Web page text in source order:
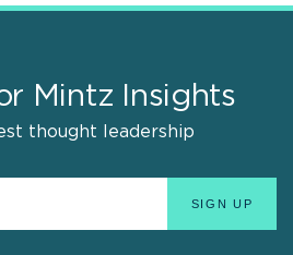
Mintz Insights
thought leadership